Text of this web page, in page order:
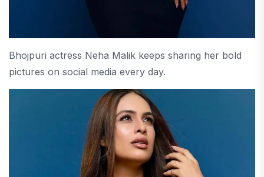
Bhojpuri actress Neha Malik keeps sharing her bold
pictures on social media every day.